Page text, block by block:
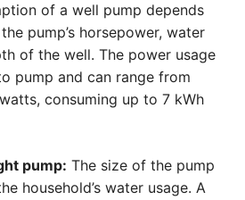
of a well pump depends
pump’s horsepower, water
of the well. The power usage
pump and can range from
consuming up to 7 kWh
pump: The size of the pump
household’s water usage. A